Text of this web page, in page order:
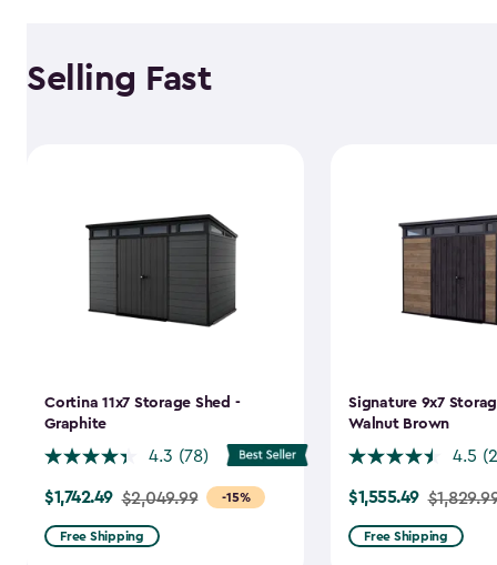
Selling Fast
Cortina 11x7 Storage Shed -
Graphite
4.3 (78)
-15%
Price
from
$2,049.99
$1,742.49 $2,049.99
Free Shipping
Signature 9x7
Walnut Brown
4.5
Price
from
$1,829.99
$1,555.49
Free Shipping